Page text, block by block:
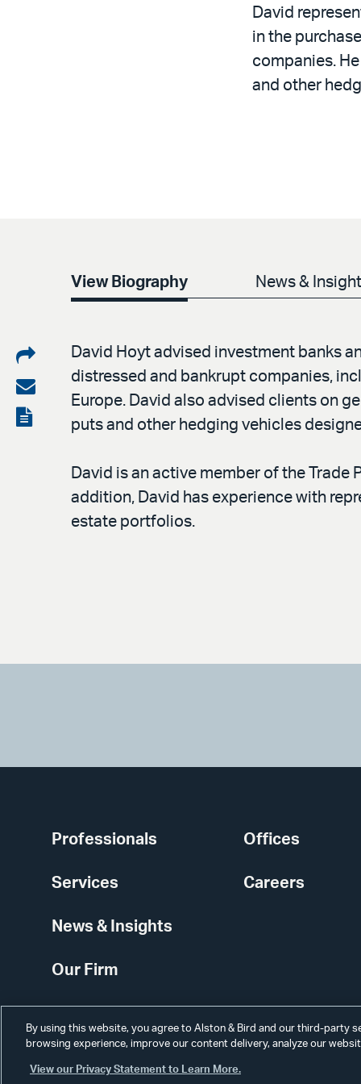
David
in the
companies.
and other
View Biography News &
Share
on
LinkedIn
Share
via
View
David Hoyt advised investment banks
distressed and bankrupt companies,
Europe. David also advised clients on
puts and other hedging vehicles
David is an active member of the
addition, David has experience with
estate portfolios.
Professionals
Services
News & Insights
Our Firm
Offices
Careers
By using this website, you agree to Alston & Bird and our third-party
browsing experience, improve our content delivery, analyze our
View our Privacy Statement to Learn More.